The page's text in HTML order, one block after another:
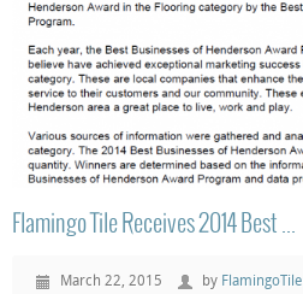
Flamingo Tile Receives 2014 Best ...
March 22, 2015 by FlamingoTile